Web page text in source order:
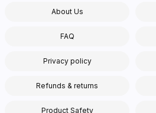
About Us
FAQ
Privacy policy
Refunds & returns
Product Safety